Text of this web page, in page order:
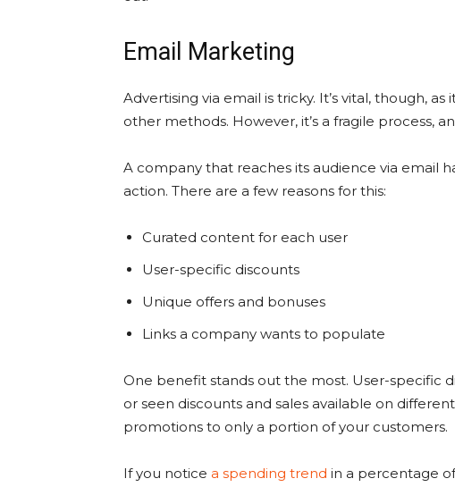
Email Marketing
Advertising via email is tricky. It’s vital, though, as
other methods. However, it’s a fragile process,
A company that reaches its audience via email
action. There are a few reasons for this:
Curated content for each user
User-specific discounts
Unique offers and bonuses
Links a company wants to populate
One benefit stands out the most. User-specific
or seen discounts and sales available on
promotions to only a portion of your customers.
If you notice a spending trend in a percentage